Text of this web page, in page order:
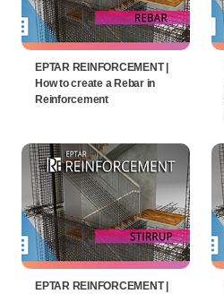
EPTAR REINFORCEMENT |
How to create a Rebar in
Reinforcement
EPTAR REINFORCEMENT |